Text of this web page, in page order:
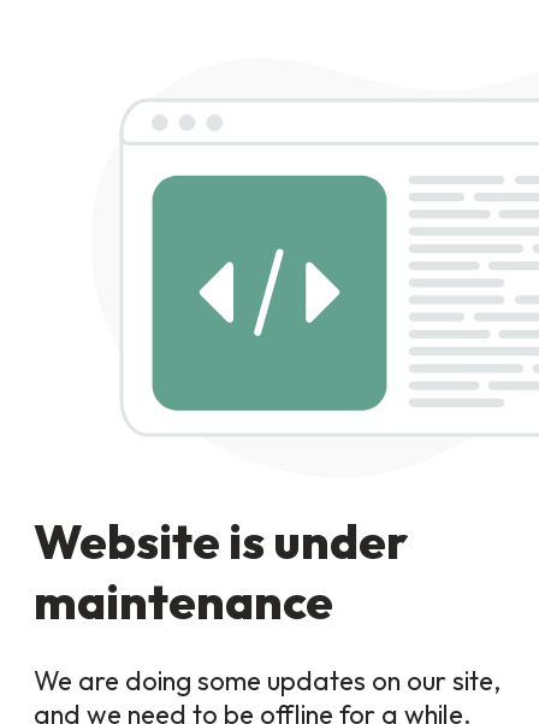
Website is under
maintenance
We are doing some updates on our site,
and we need to be offline for a while.